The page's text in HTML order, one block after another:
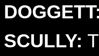
SCULLY: